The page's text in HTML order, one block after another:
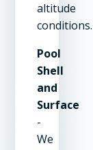
altitude
conditions.
Pool
Shell
and
Surface
-
We